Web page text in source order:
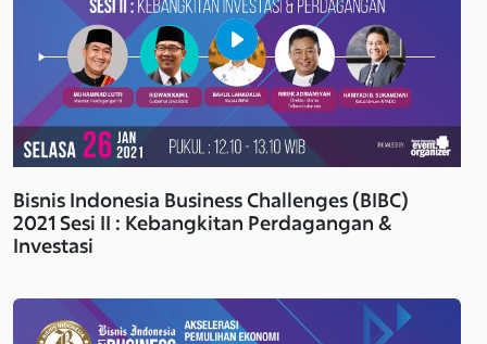
Bisnis Indonesia Business Challenges (BIBC)
2021 Sesi II : Kebangkitan Perdagangan &
Investasi